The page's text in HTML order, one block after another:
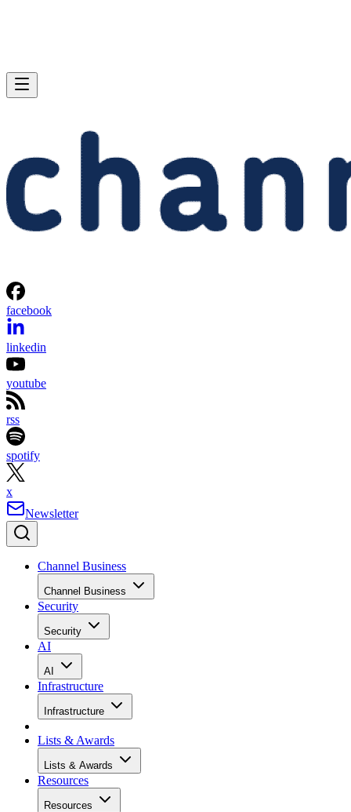
facebook
linkedin
youtube
rss
spotify
x
Newsletter
Channel Business
Channel Business
Security
Security
AI
AI
Infrastructure
Infrastructure
Lists & Awards
Lists & Awards
Resources
Resources